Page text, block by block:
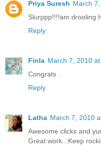
Priya Suresh March
Slurppp!!!!am drooling
Reply
Finla March 7, 2010
Congrats .
Reply
Latha March 7, 2010
Awesome clicks and
Great work...Keep